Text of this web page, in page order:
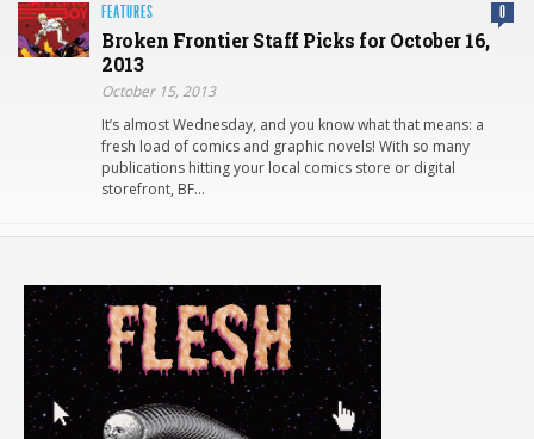
FEATURES 0
Broken Frontier Staff Picks for October 16,
2013
October 15, 2013
It’s almost Wednesday, and you know what that means: a
fresh load of comics and graphic novels! With so many
publications hitting your local comics store or digital
storefront, BF…